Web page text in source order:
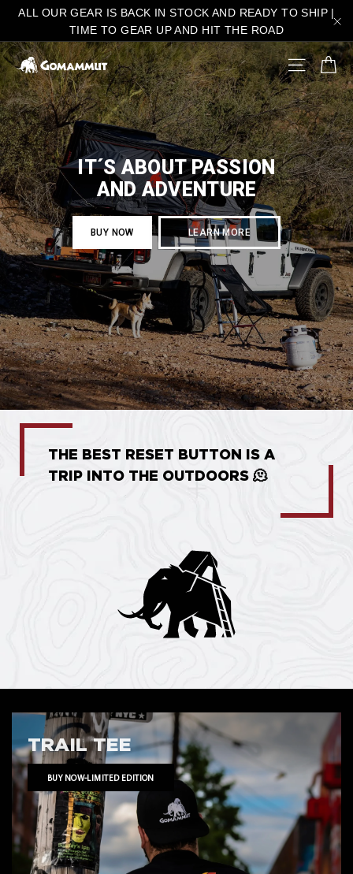
Skip
content
ALL OUR GEAR IS BACK IN STOCK AND READY TO SHIP |
TIME TO GEAR UP AND HIT THE ROAD
gomammut.com SITE
IT´S ABOUT PASSION
AND ADVENTURE
BUY NOW LEARN MORE
THE BEST RESET BUTTON IS A
TRIP INTO THE OUTDOORS 🫠
TRAIL TEE
BUY NOW-LIMITED EDITION